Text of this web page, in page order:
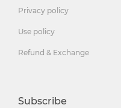
Privacy policy
Use policy
Refund & Exchange
Subscribe